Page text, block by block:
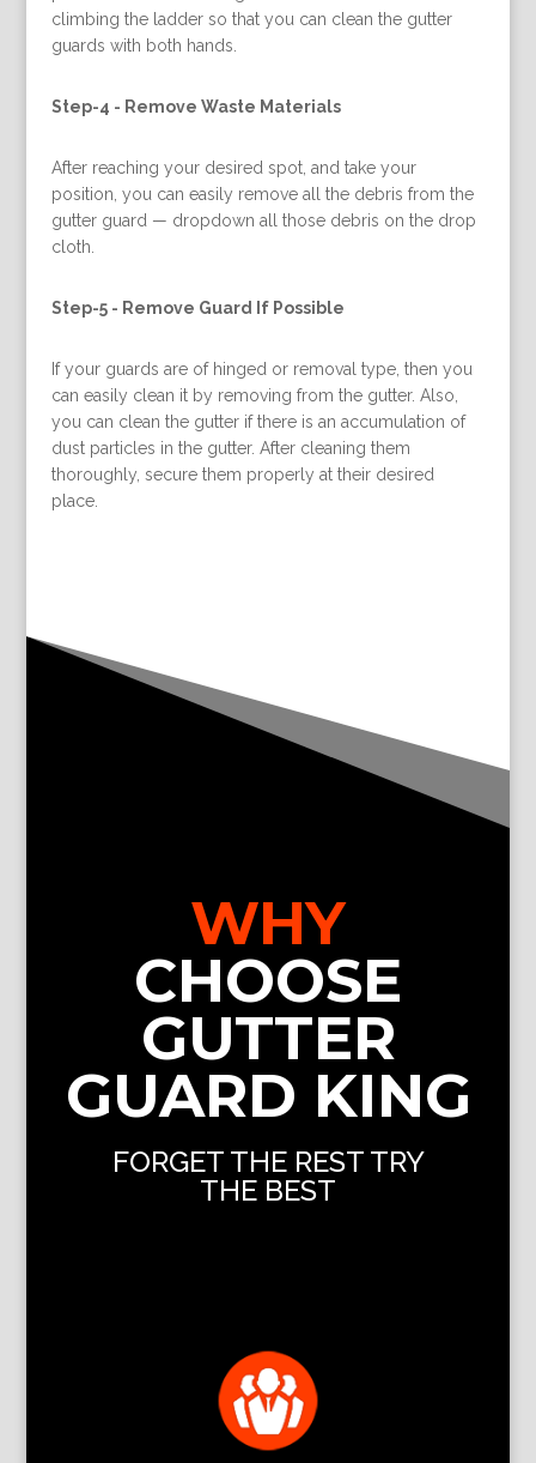
climbing the ladder so that you can clean the gutter
guards with both hands.
Step-4 - Remove Waste Materials
After reaching your desired spot, and take your
position, you can easily remove all the debris from the
gutter guard — dropdown all those debris on the drop
cloth.
Step-5 - Remove Guard If Possible
If your guards are of hinged or removal type, then you
can easily clean it by removing from the gutter. Also,
you can clean the gutter if there is an accumulation of
dust particles in the gutter. After cleaning them
thoroughly, secure them properly at their desired
place.
WHY
CHOOSE
GUTTER
GUARD KING
FORGET THE REST TRY
THE BEST